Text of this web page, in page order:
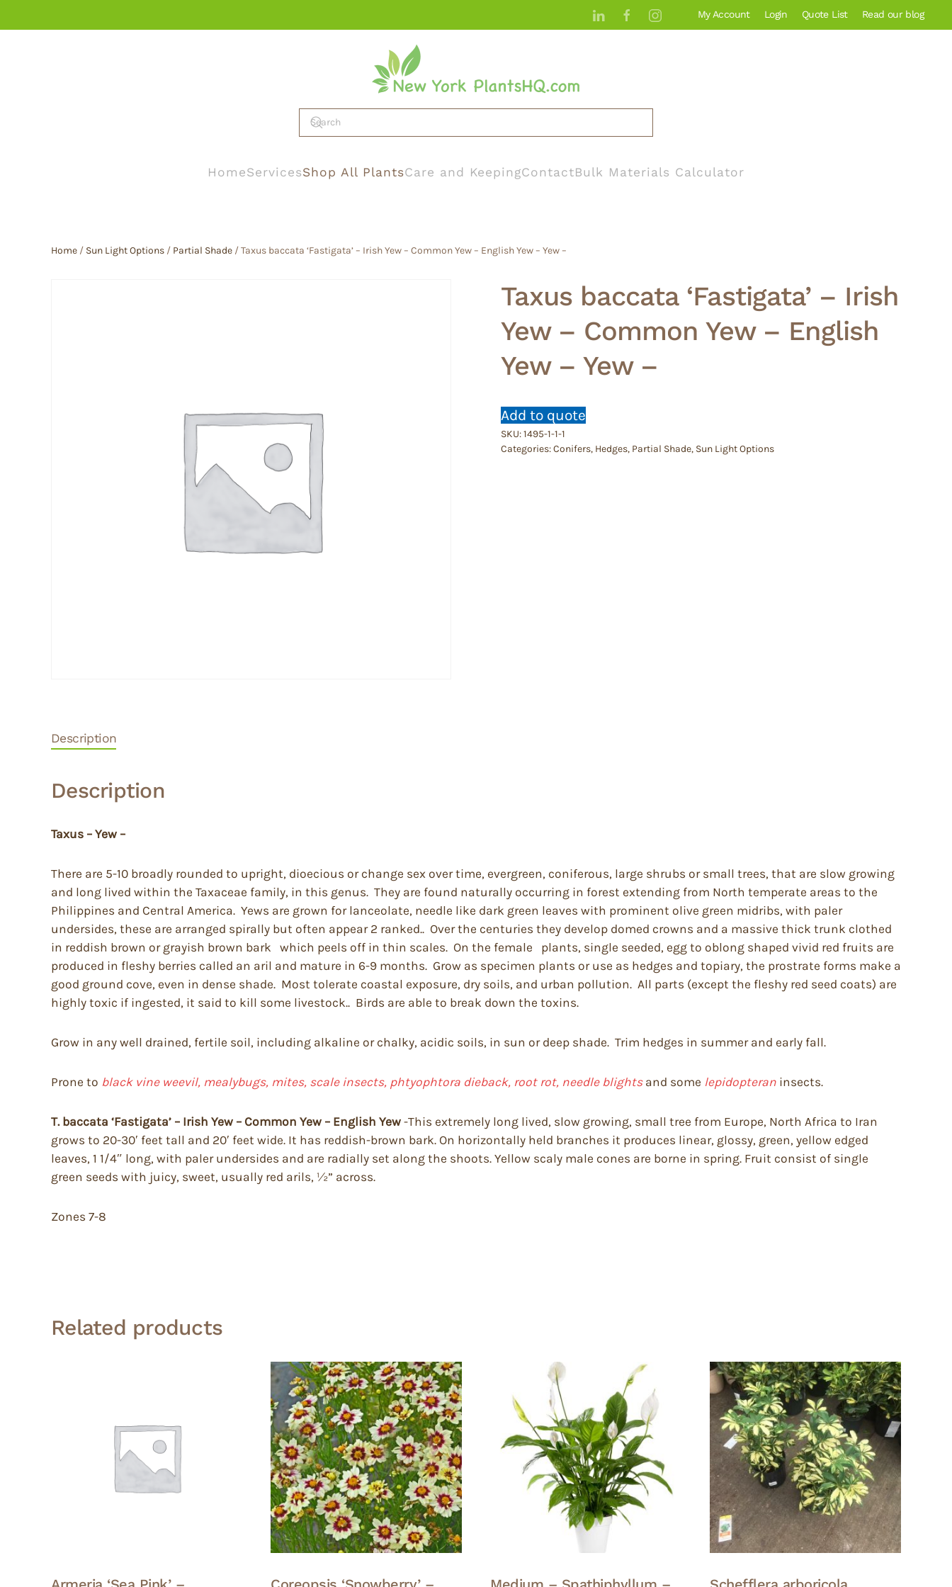
My Account Login Quote List Read our blog
HomeServicesShop All PlantsCare and KeepingContactBulk Materials Calculator
Home / Sun Light Options / Partial Shade / Taxus baccata ‘Fastigata’ – Irish Yew – Common Yew – English Yew – Yew –
Taxus baccata ‘Fastigata’ – Irish
Yew – Common Yew – English
Yew – Yew –
Add to quote
SKU:1495-1-1-1
Categories:Conifers, Hedges, Partial Shade, Sun Light Options
Description
Description
Taxus – Yew –
There are 5-10 broadly rounded to upright, dioecious or change sex over time, evergreen, coniferous, large shrubs or small trees, that are slow growing
and long lived within the Taxaceae family, in this genus. They are found naturally occurring in forest extending from North temperate areas to the
Philippines and Central America. Yews are grown for lanceolate, needle like dark green leaves with prominent olive green midribs, with paler
undersides, these are arranged spirally but often appear 2 ranked.. Over the centuries they develop domed crowns and a massive thick trunk clothed
in reddish brown or grayish brown bark which peels off in thin scales. On the female plants, single seeded, egg to oblong shaped vivid red fruits are
produced in fleshy berries called an aril and mature in 6-9 months. Grow as specimen plants or use as hedges and topiary, the prostrate forms make a
good ground cove, even in dense shade. Most tolerate coastal exposure, dry soils, and urban pollution. All parts (except the fleshy red seed coats) are
highly toxic if ingested, it said to kill some livestock.. Birds are able to break down the toxins.
Grow in any well drained, fertile soil, including alkaline or chalky, acidic soils, in sun or deep shade. Trim hedges in summer and early fall.
Prone to black vine weevil, mealybugs, mites, scale insects, phtyophtora dieback, root rot, needle blights and some lepidopteran insects.
T. baccata ‘Fastigata’ – Irish Yew – Common Yew – English Yew -This extremely long lived, slow growing, small tree from Europe, North Africa to Iran
grows to 20-30′ feet tall and 20′ feet wide. It has reddish-brown bark. On horizontally held branches it produces linear, glossy, green, yellow edged
leaves, 1 1/4″ long, with paler undersides and are radially set along the shoots. Yellow scaly male cones are borne in spring. Fruit consist of single
green seeds with juicy, sweet, usually red arils, ½” across.
Zones 7-8
Related products